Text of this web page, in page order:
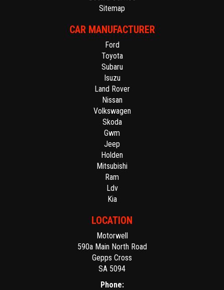
Sitemap
CAR MANUFACTURER
Ford
Toyota
Subaru
Isuzu
Land Rover
Nissan
Volkswagen
Skoda
Gwm
Jeep
Holden
Mitsubishi
Ram
Ldv
Kia
LOCATION
Motorwell
590a Main North Road
Gepps Cross
SA 5094
Phone: